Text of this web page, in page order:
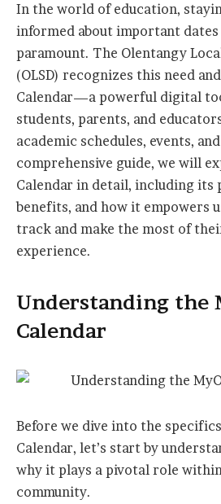
In the world of education,
informed about important dates
paramount. The Olentangy
(OLSD) recognizes this need
Calendar—a powerful digital
students, parents, and
academic schedules, events,
comprehensive guide, we will
Calendar in detail, including its
benefits, and how it empowers
track and make the most of
experience.
Understanding the
Calendar
Before we dive into the
Calendar, let’s start by
why it plays a pivotal role within
community.